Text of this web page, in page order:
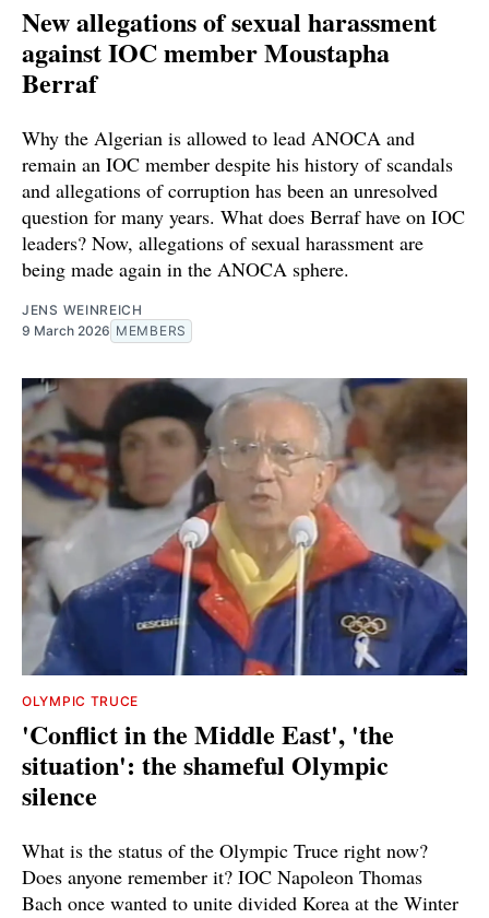
New allegations of sexual harassment
against IOC member Moustapha
Berraf
Why the Algerian is allowed to lead ANOCA and
remain an IOC member despite his history of scandals
and allegations of corruption has been an unresolved
question for many years. What does Berraf have on IOC
leaders? Now, allegations of sexual harassment are
being made again in the ANOCA sphere.
JENS WEINREICH
9 March 2026 MEMBERS
OLYMPIC TRUCE
'Conflict in the Middle East', 'the
situation': the shameful Olympic
silence
What is the status of the Olympic Truce right now?
Does anyone remember it? IOC Napoleon Thomas
Bach once wanted to unite divided Korea at the Winter